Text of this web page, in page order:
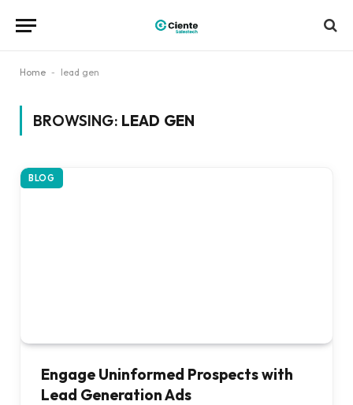
Home - lead gen
BROWSING: LEAD GEN
BLOG
Engage Uninformed Prospects with
Lead Generation Ads